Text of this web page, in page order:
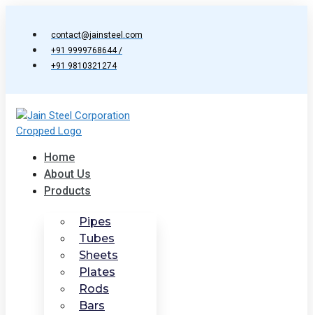
contact@jainsteel.com
+91 9999768644 /
+91 9810321274
Home
About Us
Products
Pipes
Tubes
Sheets
Plates
Rods
Bars